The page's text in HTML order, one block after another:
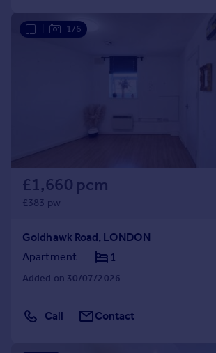
1/6
£1,660 pcm
£383 pw
Goldhawk Road, LONDON
Apartment
1
Added on 30/07/2026
Call Contact